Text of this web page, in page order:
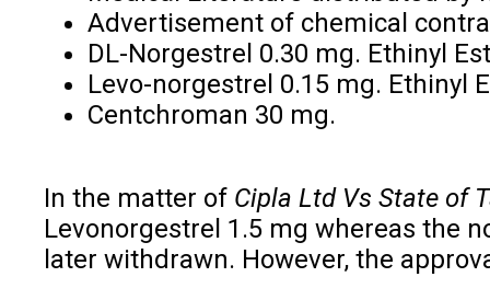
Advertisement of chemical
DL-Norgestrel 0.30 mg. Ethinyl
Levo-norgestrel 0.15 mg. Ethinyl
Centchroman 30 mg.
In the matter of Cipla Ltd Vs State of
Levonorgestrel 1.5 mg whereas the
later withdrawn. However, the